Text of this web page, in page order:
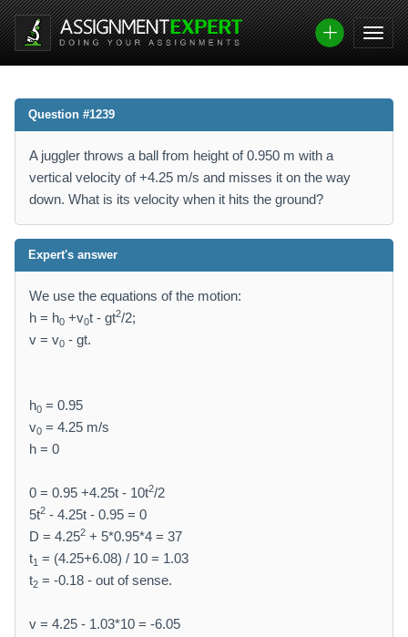
Question #1239
A juggler throws a ball from height of 0.950 m with a
vertical velocity of +4.25 m/s and misses it on the way
down. What is its velocity when it hits the ground?
Expert's answer
We use the equations of the motion:
h = h0 +v0t - gt2/2;
v = v0 - gt.
h0 = 0.95
v0 = 4.25 m/s
h = 0
0 = 0.95 +4.25t - 10t2/2
5t2 - 4.25t - 0.95 = 0
D = 4.252 + 5*0.95*4 = 37
t1 = (4.25+6.08) / 10 = 1.03
t2 = -0.18 - out of sense.
v = 4.25 - 1.03*10 = -6.05